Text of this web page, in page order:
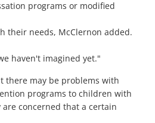
programs or modified
their needs, McClernon added.
haven't imagined yet."
there may be problems with
programs to children with
are concerned that a certain